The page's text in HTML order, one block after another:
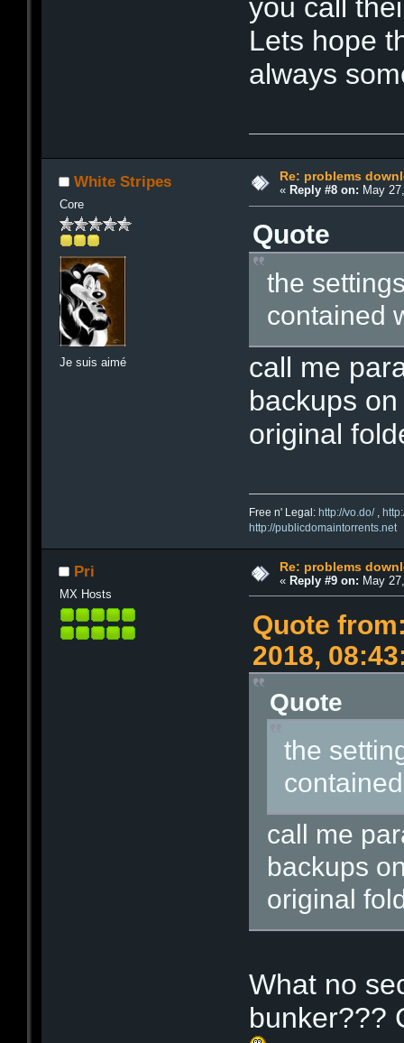
you call
Lets hope
always
White Stripes
Core
Je suis aimé
Re: problems
« Reply #8 on: May
Quote
the
contained
call me
backups
original
Free n' Legal:http://vo.do/,
http://publicdomaintorrents.net
Pri
MX Hosts
Re: problems
« Reply #9 on: May
Quote
2018,
Quote
the
call me
backups
original
What no
bunker???